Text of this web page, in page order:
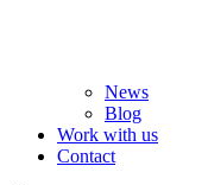
News
Blog
Work with us
Contact